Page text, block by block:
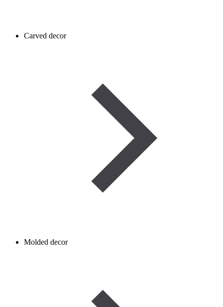
Carved decor
Molded decor